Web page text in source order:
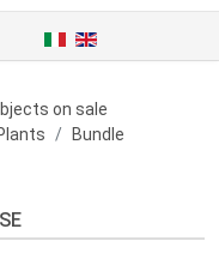
on sale
Bundle